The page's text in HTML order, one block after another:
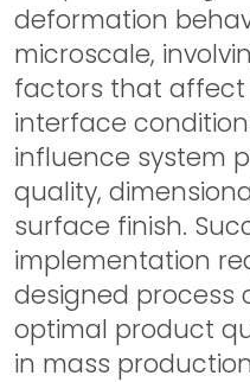
deformation
microscale,
factors that
interface
influence system
quality,
surface finish.
implementation
designed process
optimal product
in mass